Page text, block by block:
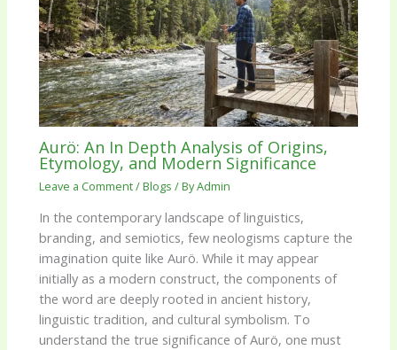
Aurö: An In Depth Analysis of Origins,
Etymology, and Modern Significance
Leave a Comment/Blogs / ByAdmin
In the contemporary landscape of linguistics,
branding, and semiotics, few neologisms capture the
imagination quite like Aurö. While it may appear
initially as a modern construct, the components of
the word are deeply rooted in ancient history,
linguistic tradition, and cultural symbolism. To
understand the true significance of Aurö, one must